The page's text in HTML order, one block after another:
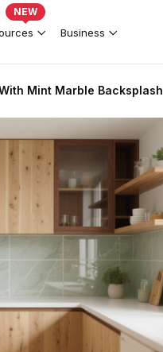
NEW
Business
Mint Marble Backsplash